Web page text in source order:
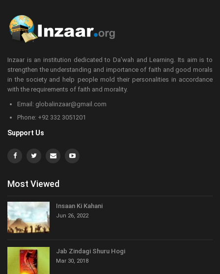
Inzaar is an institution dedicated to Da’wah and Learning. Its aim is to
strengthen the understanding and importance of faith and good morals
in the society and help people mold their personalities in accordance
with the requirements of faith and morality.
Email: globalinzaar@gmail.com
Phone: +92 332 3051201
Support Us
Most Viewed
Insaan Ki Kahani
Jun 26, 2022
Jab Zindagi Shuru Hogi
Mar 30, 2018